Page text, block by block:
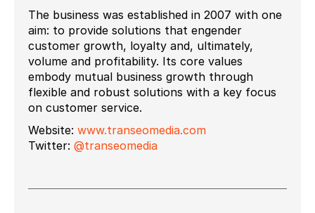
The business was established in 2007 with one
aim: to provide solutions that engender
customer growth, loyalty and, ultimately,
volume and profitability. Its core values
embody mutual business growth through
flexible and robust solutions with a key focus
on customer service.
Website: www.transeomedia.com
Twitter: @transeomedia